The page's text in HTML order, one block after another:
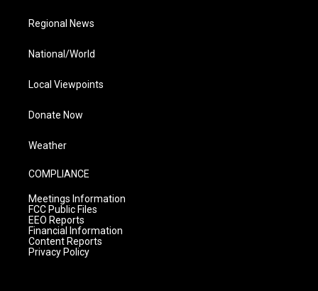
Regional News
National/World
Local Viewpoints
Donate Now
Weather
COMPLIANCE
Meetings Information
FCC Public Files
EEO Reports
Financial Information
Content Reports
Privacy Policy